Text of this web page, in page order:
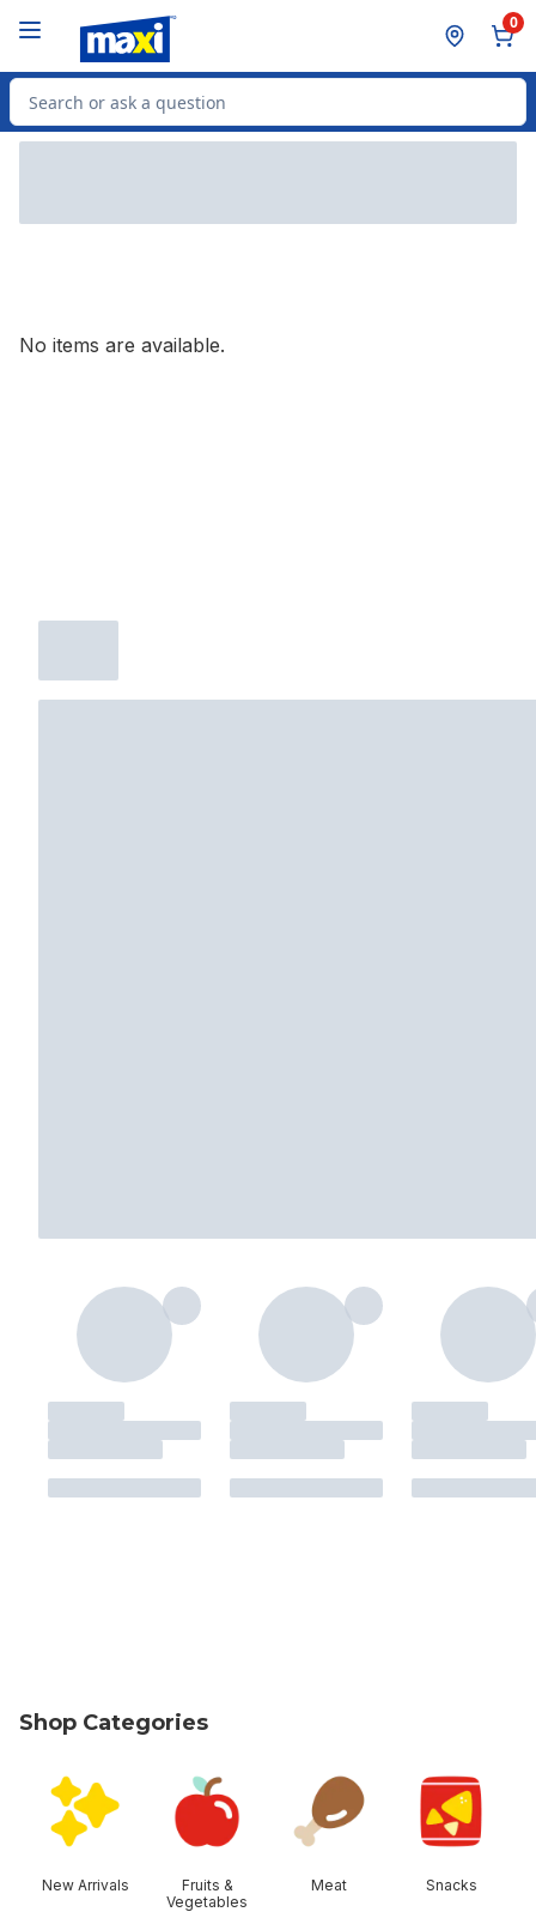
0
Search for Product
No items are available.
Shop Categories
New Arrivals
Fruits &
Vegetables
Meat Snacks